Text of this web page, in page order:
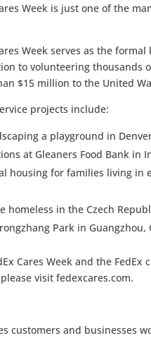
Week is just one of the
Week serves as the
to volunteering thousands
$15 million to the United
projects include:
a playground in
at Gleaners Food Bank in
housing for families living in
homeless in the Czech
Park in Guangzhou,
Cares Week and the
visit fedexcares.com.
customers and businesses